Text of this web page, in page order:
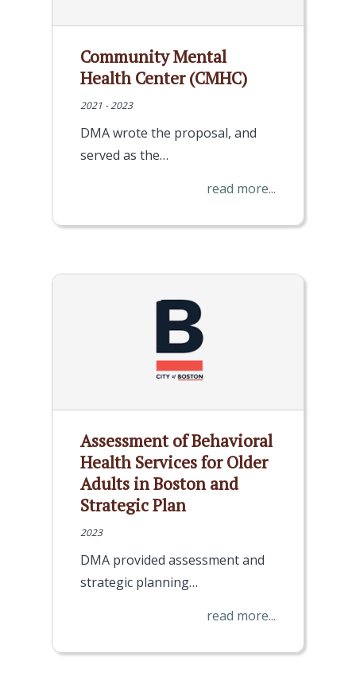
Community Mental
Health Center (CMHC)
2021 - 2023
DMA wrote the proposal, and
served as the…
read more...
Assessment of Behavioral
Health Services for Older
Adults in Boston and
Strategic Plan
2023
DMA provided assessment and
strategic planning…
read more...